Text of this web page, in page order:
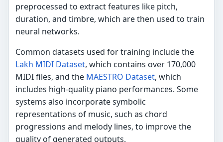
preprocessed to extract features like pitch,
duration, and timbre, which are then used to train
neural networks.
Common datasets used for training include the
Lakh MIDI Dataset, which contains over 170,000
MIDI files, and the MAESTRO Dataset, which
includes high-quality piano performances. Some
systems also incorporate symbolic
representations of music, such as chord
progressions and melody lines, to improve the
quality of generated outputs.